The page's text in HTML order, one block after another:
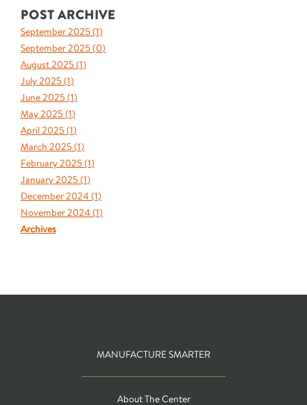
POST ARCHIVE
September 2025 (1)
September 2025 (0)
August 2025 (1)
July 2025 (1)
June 2025 (1)
May 2025 (1)
April 2025 (1)
March 2025 (1)
February 2025 (1)
January 2025 (1)
December 2024 (1)
November 2024 (1)
Archives
MANUFACTURE SMARTER
About The Center